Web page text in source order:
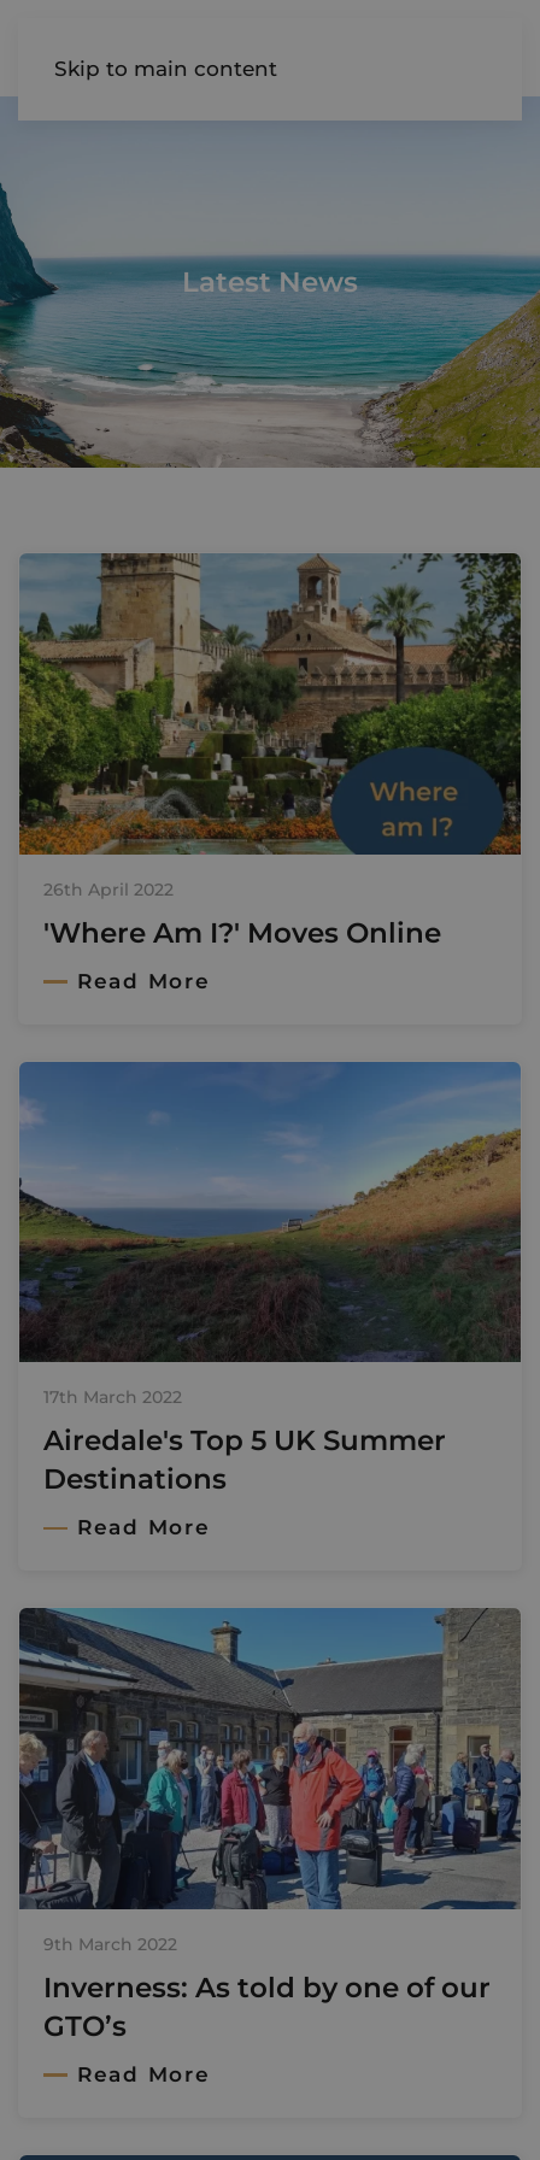
Skip to main content
AIREDALE
Latest News
26th April 2022
'Where Am I?' Moves Online
Read More
17th March 2022
Airedale's Top 5 UK Summer
Destinations
Read More
9th March 2022
Inverness: As told by one of our
GTO’s
Read More